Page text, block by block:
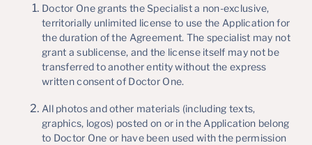
Doctor One grants the Specialist a non-exclusive,
territorially unlimited license to use the Application for
the duration of the Agreement. The specialist may not
grant a sublicense, and the license itself may not be
transferred to another entity without the express
written consent of Doctor One.
All photos and other materials (including texts,
graphics, logos) posted on or in the Application belong
to Doctor One or have been used with the permission